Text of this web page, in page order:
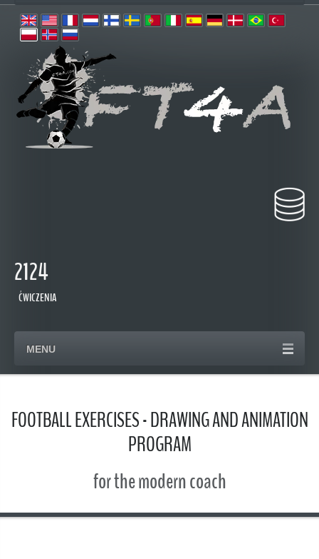
2124
ĆWICZENIA
MENU
FOOTBALL EXERCISES - DRAWING AND ANIMATION
PROGRAM
for the modern coach